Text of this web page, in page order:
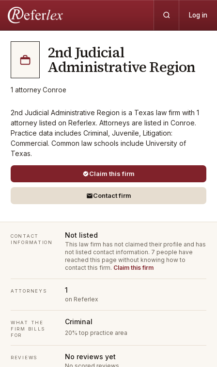
Log in
2nd Judicial
Administrative Region
1 attorney·Conroe
2nd Judicial Administrative Region is a Texas law firm with 1
attorney listed on Referlex. Attorneys are listed in Conroe.
Practice data includes Criminal, Juvenile, Litigation:
Commercial. Common law schools include University of
Texas.
Claim this firm
Contact firm
CONTACT
INFORMATION
Not listed
This law firm has not claimed their profile and has
not listed contact information. 7 people have
reached this page without knowing how to
contact this firm. Claim this firm
ATTORNEYS 1
on Referlex
WHAT THE
FIRM BILLS
FOR
Criminal
20% top practice area
REVIEWS No reviews yet